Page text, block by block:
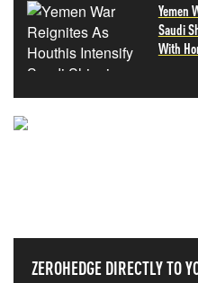
Yemen
Saudi
With
ZEROHEDGE DIRECTLY TO